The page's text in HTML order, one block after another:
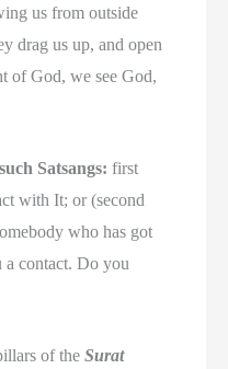
us from outside
drag us up, and open
of God, we see God,
Satsangs: first
with It; or (second
who has got
a contact. Do you
of theSurat